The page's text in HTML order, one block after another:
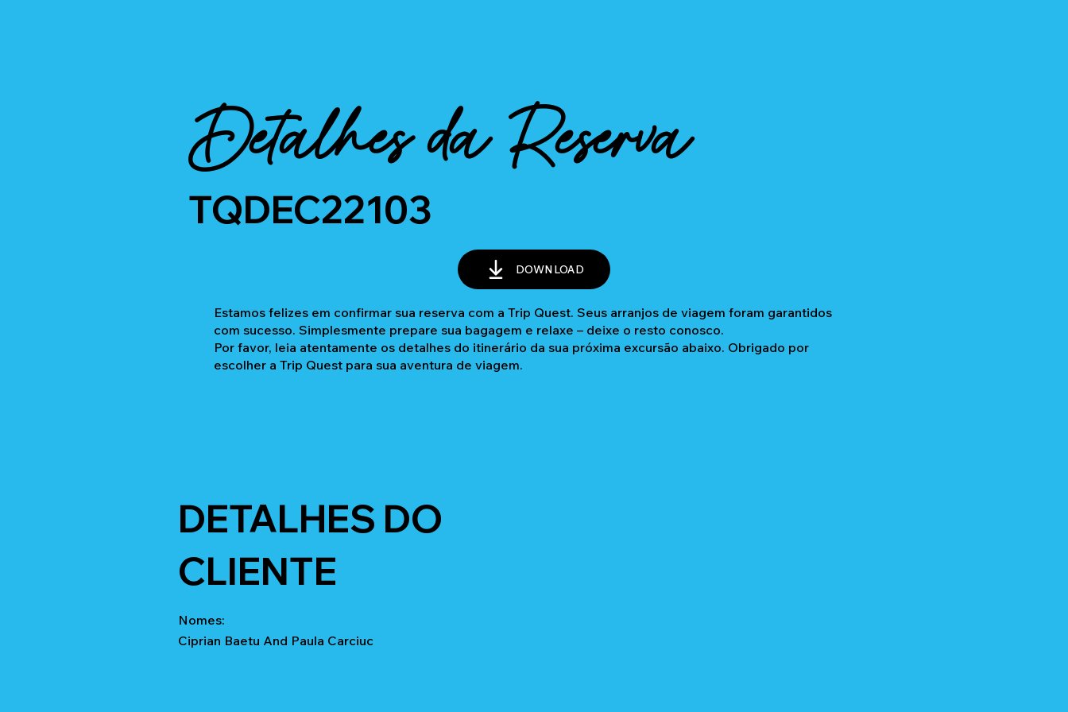
Detalhes da Reserva
TQDEC22103
DOWNLOAD
Estamos felizes em confirmar sua reserva com a Trip Quest. Seus arranjos de viagem foram garantidos
com sucesso. Simplesmente prepare sua bagagem e relaxe – deixe o resto conosco.
Por favor, leia atentamente os detalhes do itinerário da sua próxima excursão abaixo. Obrigado por
escolher a Trip Quest para sua aventura de viagem.
DETALHES DO
CLIENTE
Nomes:
Ciprian Baetu And Paula Carciuc